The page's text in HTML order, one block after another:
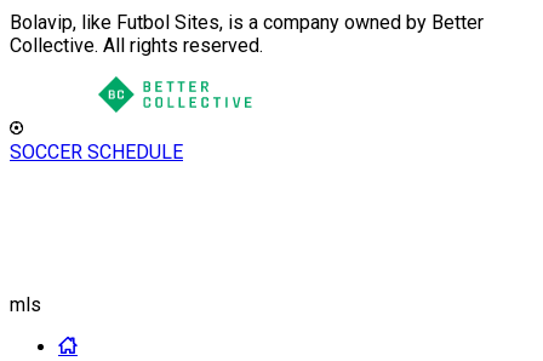
Bolavip, like Futbol Sites, is a company owned by Better
Collective. All rights reserved.
SOCCER SCHEDULE
mls